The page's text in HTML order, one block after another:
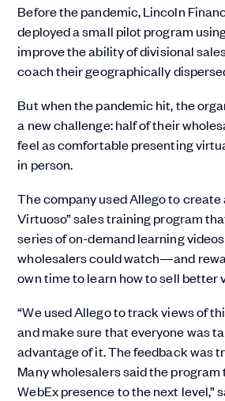
Before the pandemic, Lincoln
deployed a small pilot program
improve the ability of divisional
coach their geographically
But when the pandemic hit, the
a new challenge: half of their
feel as comfortable presenting
in person.
The company used Allego to create
Virtuoso” sales training program
series of on-demand learning
wholesalers could watch—and
own time to learn how to sell better
“We used Allego to track views of
and make sure that everyone was
advantage of it. The feedback was
Many wholesalers said the
WebEx presence to the next level,”